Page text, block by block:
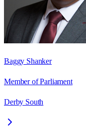
Baggy Shanker
Member of Parliament
Derby South